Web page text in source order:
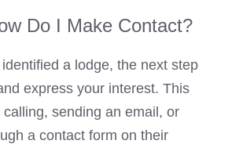
Do I Make Contact?
a lodge, the next step
express your interest. This
sending an email, or
a contact form on their